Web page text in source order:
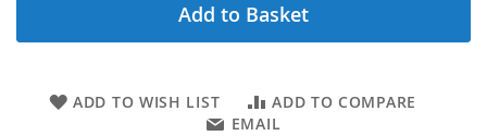
Add to Basket
ADD TO WISH LIST
ADD TO COMPARE
EMAIL